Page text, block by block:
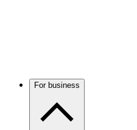
For business